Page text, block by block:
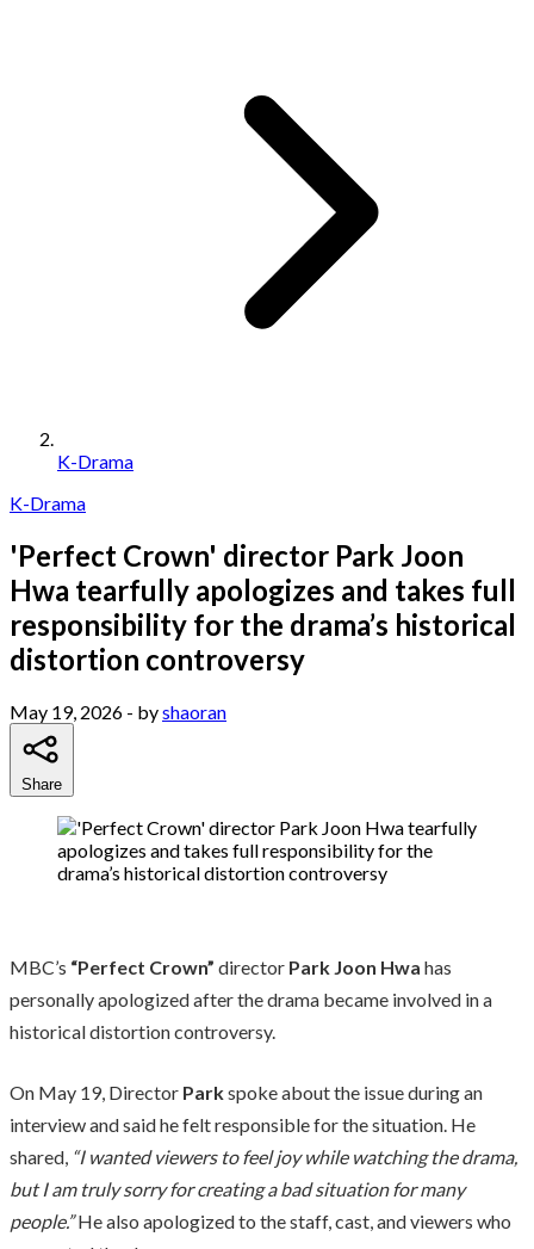
K-Drama
K-Drama
'Perfect Crown' director Park Joon
Hwa tearfully apologizes and takes full
responsibility for the drama’s historical
distortion controversy
May 19, 2026 - byshaoran
Share
MBC’s “Perfect Crown” director Park Joon Hwa has
personally apologized after the drama became involved in a
historical distortion controversy.
On May 19, Director Parkspoke about the issue during an
interview and said he felt responsible for the situation. He
shared, “I wanted viewers to feel joy while watching the drama,
but I am truly sorry for creating a bad situation for many
people.”He also apologized to the staff, cast, and viewers who